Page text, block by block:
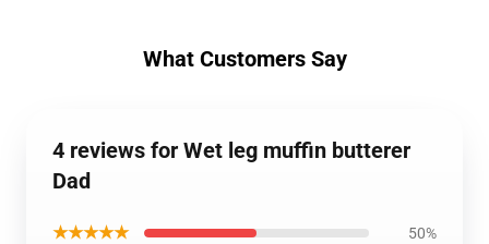
What Customers Say
4 reviews for Wet leg muffin butterer
Dad
★★★★★ 50%